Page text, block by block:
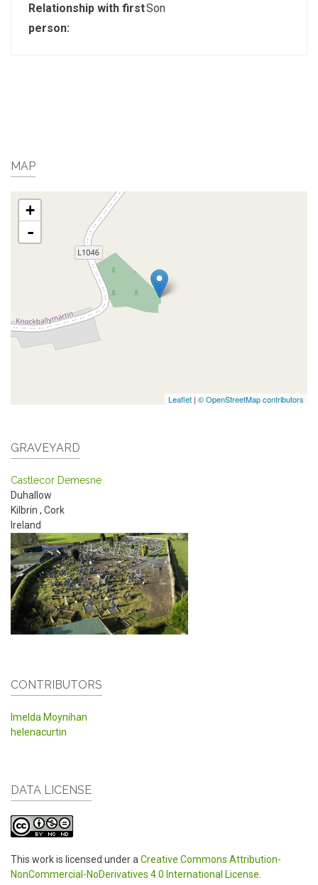
Relationship with first
person:
Son
MAP
+
-
Leaflet | © OpenStreetMap contributors
GRAVEYARD
Castlecor Demesne
Duhallow
Kilbrin , Cork
Ireland
CONTRIBUTORS
Imelda Moynihan
helenacurtin
DATA LICENSE
This work is licensed under a Creative Commons Attribution-
NonCommercial-NoDerivatives 4.0 International License